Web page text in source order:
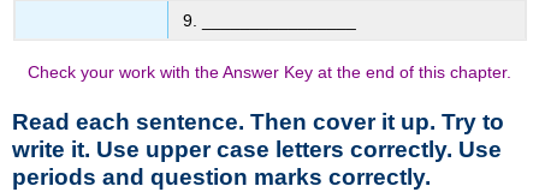
9. ________________
Check your work with the Answer Key at the end of this chapter.
Read each sentence. Then cover it up. Try to
write it. Use upper case letters correctly. Use
periods and question marks correctly.